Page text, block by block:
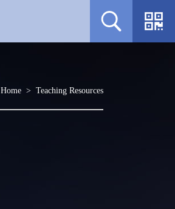
Home> Teaching Resources